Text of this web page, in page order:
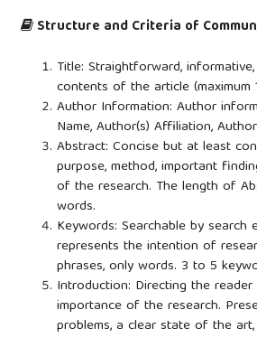
Structure and Criteria of
Title: Straightforward,
contents of the article (maximum
Author Information: Author
Name, Author(s) Affiliation,
Abstract: Concise but at least
purpose, method, important
of the research. The length of
words.
Keywords: Searchable by search
represents the intention of
phrases, only words. 3 to 5
Introduction: Directing the
importance of the research.
problems, a clear state of the